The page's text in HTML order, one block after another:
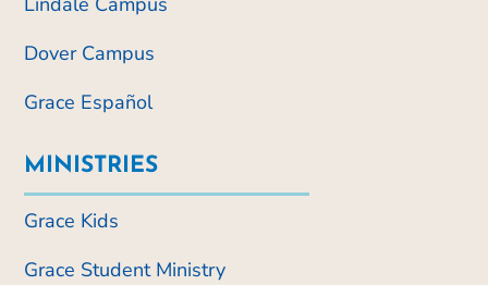
Dover Campus
Grace Español
MINISTRIES
Grace Kids
Grace Student Ministry